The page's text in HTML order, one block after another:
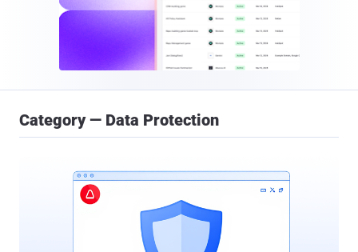
Category — Data Protection